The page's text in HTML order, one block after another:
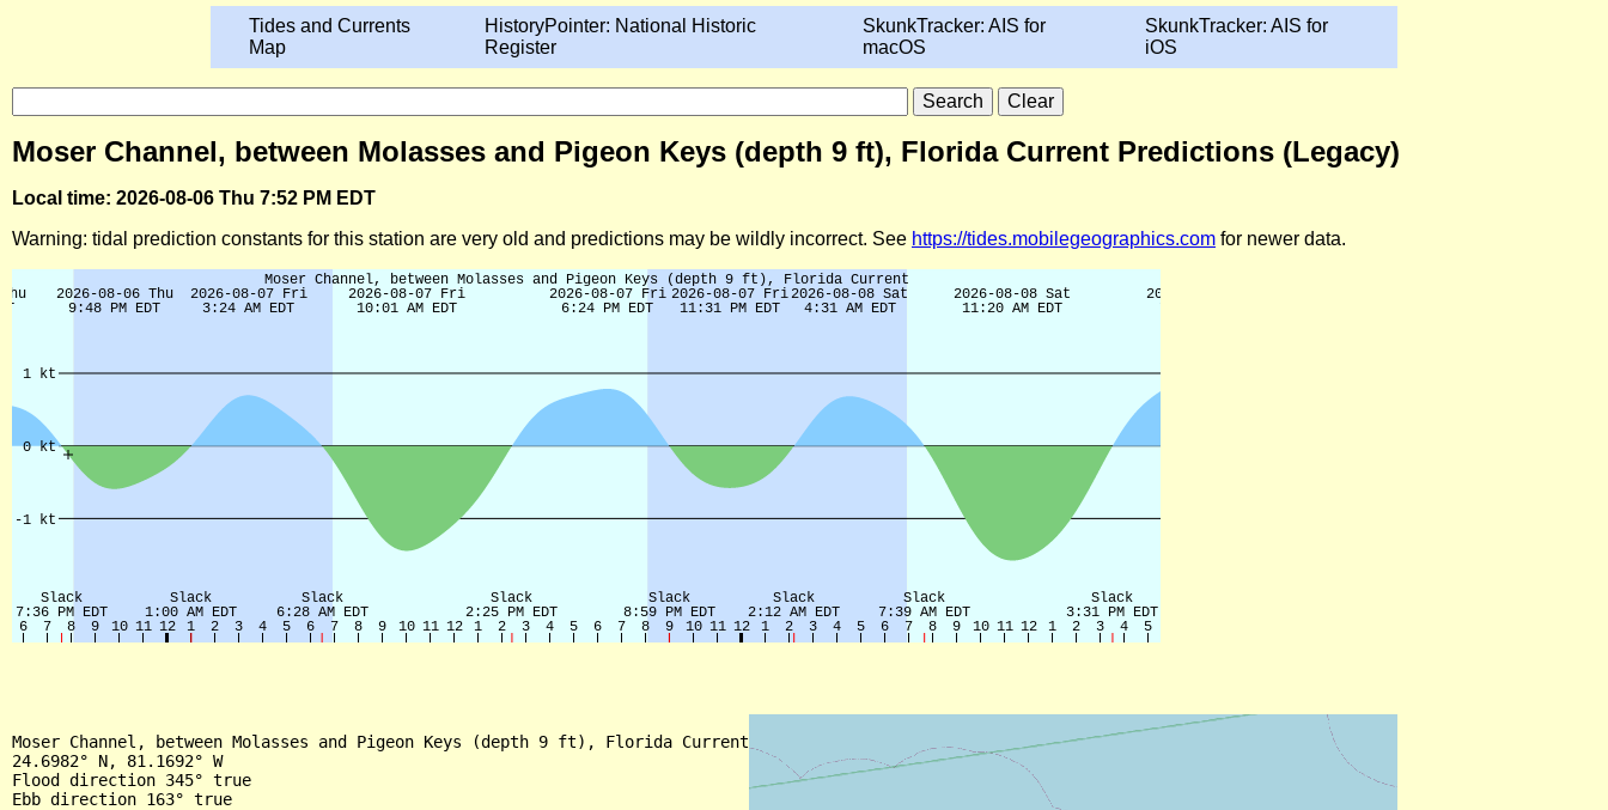
Tides and Currents
Map
HistoryPointer: National Historic
Register
SkunkTracker: AIS for
macOS
SkunkTracker: AIS for
iOS
Moser Channel, between Molasses and Pigeon Keys (depth 9 ft), Florida Current Predictions (Legacy)
Local time: 2026-08-06 Thu 7:52 PM EDT
Warning: tidal prediction constants for this station are very old and predictions may be wildly incorrect. See https://tides.mobilegeographics.com for newer data.
Moser Channel, between Molasses and Pigeon Keys (depth 9 ft), Florida Current
24.6982° N, 81.1692° W
Flood direction 345° true
Ebb direction 163° true